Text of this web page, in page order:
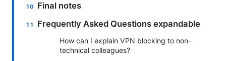
Final notes
Frequently Asked Questions expandable
How can I explain VPN blocking to non-
technical colleagues?